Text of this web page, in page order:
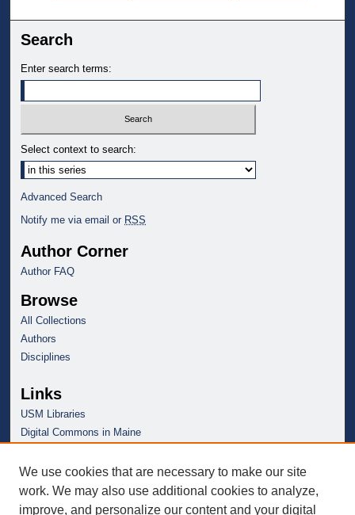
Search
Enter search terms:
Select context to search:
Advanced Search
Notify me via email or RSS
Author Corner
Author FAQ
Browse
All Collections
Authors
Disciplines
Links
USM Libraries
Digital Commons in Maine
We use cookies that are necessary to make our site
work. We may also use additional cookies to analyze,
improve, and personalize our content and your digital